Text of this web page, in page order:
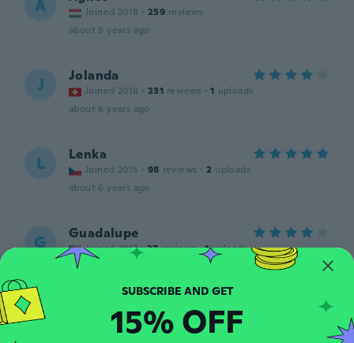
Á Joined 2018 · 259 reviews
about 6 years ago
J Jolanda
Joined 2018 · 231 reviews · 1 uploads
about 6 years ago
L Lenka
Joined 2015 · 98 reviews · 2 uploads
about 6 years ago
G Guadalupe
Joined 2017 · 27 reviews · 1 uploads
Beutiful, love it
Romana
SUBSCRIBE AND GET
15% OFF